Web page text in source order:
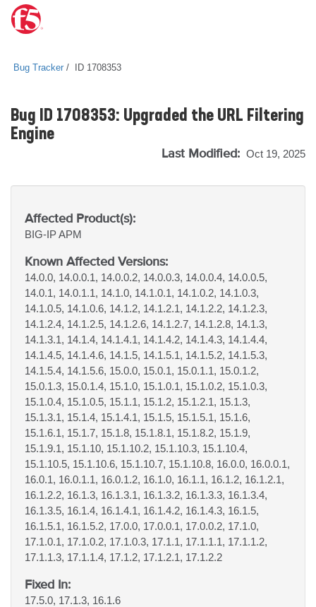
Bug Tracker ID 1708353
Bug ID 1708353: Upgraded the URL Filtering
Engine
Last Modified: Oct 19, 2025
Affected Product(s):
BIG-IPAPM
Known Affected Versions:
14.0.0, 14.0.0.1, 14.0.0.2, 14.0.0.3, 14.0.0.4, 14.0.0.5,
14.0.1, 14.0.1.1, 14.1.0, 14.1.0.1, 14.1.0.2, 14.1.0.3,
14.1.0.5, 14.1.0.6, 14.1.2, 14.1.2.1, 14.1.2.2, 14.1.2.3,
14.1.2.4, 14.1.2.5, 14.1.2.6, 14.1.2.7, 14.1.2.8, 14.1.3,
14.1.3.1, 14.1.4, 14.1.4.1, 14.1.4.2, 14.1.4.3, 14.1.4.4,
14.1.4.5, 14.1.4.6, 14.1.5, 14.1.5.1, 14.1.5.2, 14.1.5.3,
14.1.5.4, 14.1.5.6, 15.0.0, 15.0.1, 15.0.1.1, 15.0.1.2,
15.0.1.3, 15.0.1.4, 15.1.0, 15.1.0.1, 15.1.0.2, 15.1.0.3,
15.1.0.4, 15.1.0.5, 15.1.1, 15.1.2, 15.1.2.1, 15.1.3,
15.1.3.1, 15.1.4, 15.1.4.1, 15.1.5, 15.1.5.1, 15.1.6,
15.1.6.1, 15.1.7, 15.1.8, 15.1.8.1, 15.1.8.2, 15.1.9,
15.1.9.1, 15.1.10, 15.1.10.2, 15.1.10.3, 15.1.10.4,
15.1.10.5, 15.1.10.6, 15.1.10.7, 15.1.10.8, 16.0.0, 16.0.0.1,
16.0.1, 16.0.1.1, 16.0.1.2, 16.1.0, 16.1.1, 16.1.2, 16.1.2.1,
16.1.2.2, 16.1.3, 16.1.3.1, 16.1.3.2, 16.1.3.3, 16.1.3.4,
16.1.3.5, 16.1.4, 16.1.4.1, 16.1.4.2, 16.1.4.3, 16.1.5,
16.1.5.1, 16.1.5.2, 17.0.0, 17.0.0.1, 17.0.0.2, 17.1.0,
17.1.0.1, 17.1.0.2, 17.1.0.3, 17.1.1, 17.1.1.1, 17.1.1.2,
17.1.1.3, 17.1.1.4, 17.1.2, 17.1.2.1, 17.1.2.2
Fixed In:
17.5.0, 17.1.3, 16.1.6